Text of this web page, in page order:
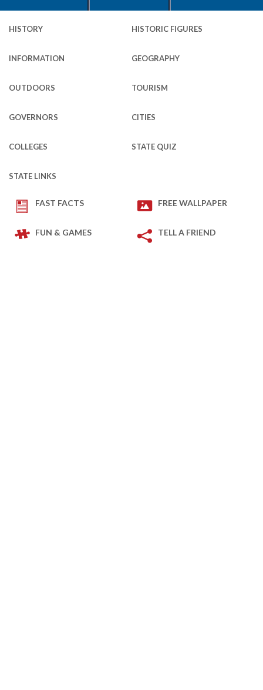
HISTORY HISTORIC FIGURES
INFORMATION GEOGRAPHY
OUTDOORS TOURISM
GOVERNORS CITIES
COLLEGES STATE QUIZ
STATE LINKS
FAST FACTS FREE WALLPAPER
FUN & GAMES TELL A FRIEND